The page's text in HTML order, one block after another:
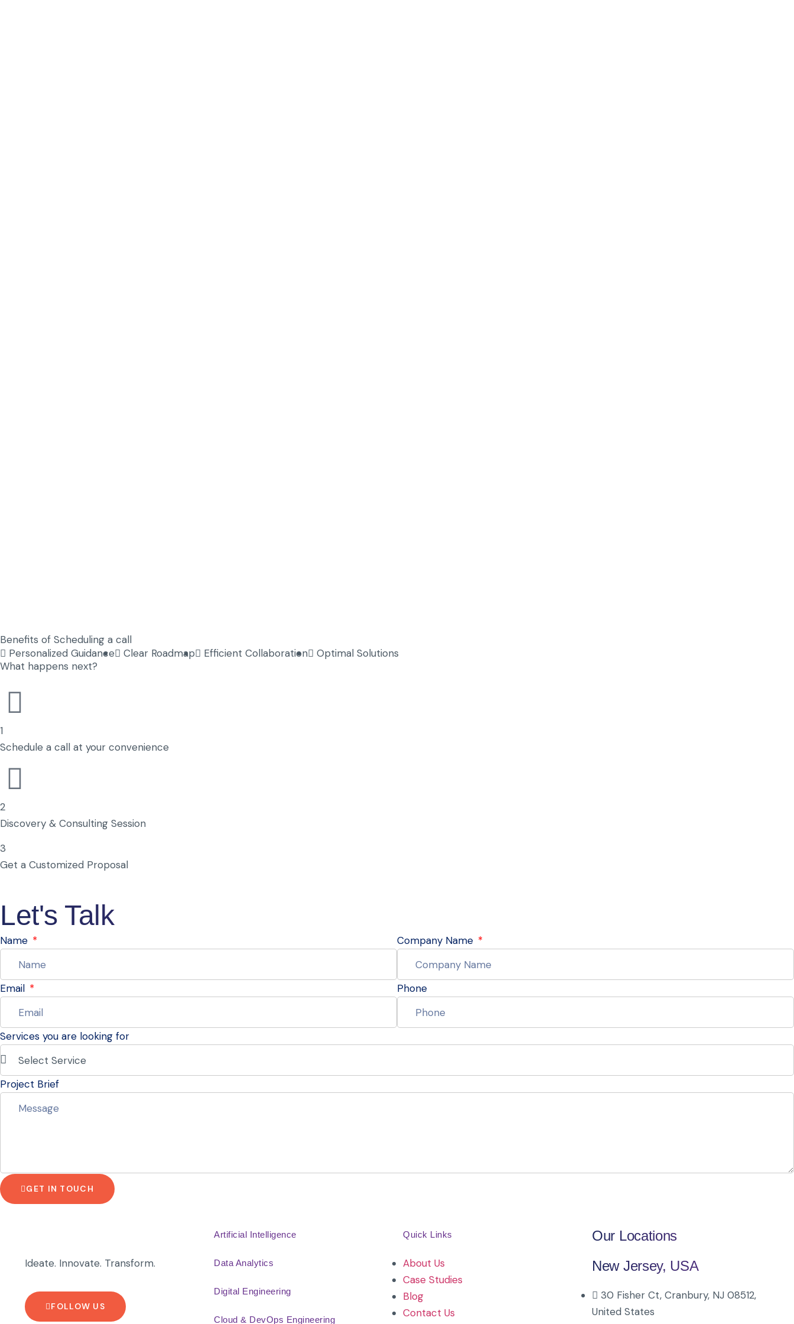
Benefits of Scheduling a call
Personalized Guidance
Clear Roadmap Efficient Collaboration
Optimal Solutions
What happens next?
1
Schedule a call at your convenience
2
Discovery & Consulting Session
3
Get a Customized Proposal
Let's Talk
Name Company Name
Email Phone
Services you are looking for
Project Brief
GET IN TOUCH
Ideate. Innovate. Transform.
FOLLOW US
Artificial Intelligence
Data Analytics
Digital Engineering
Cloud & DevOps Engineering
Quick Links
About Us
Case Studies
Blog
Contact Us
Our Locations
New Jersey, USA
30 Fisher Ct, Cranbury, NJ 08512,
United States